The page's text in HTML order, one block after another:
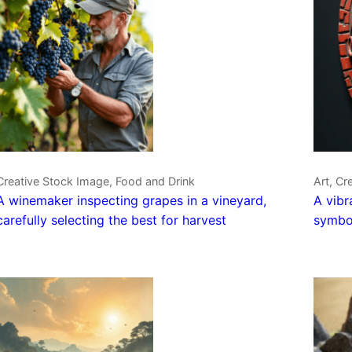
Stock Image, Food and Drink
winemaker inspecting grapes in a vineyard,
selecting the best for harvest
Art,
A